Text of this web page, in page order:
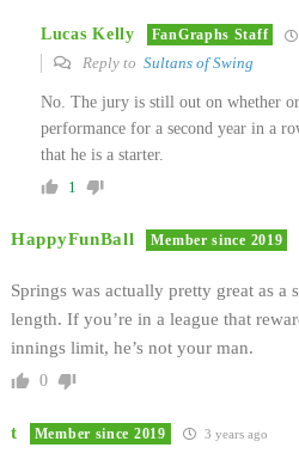
Lucas Kelly FanGraphs Staff
Reply to Sultans of Swing
No. The jury is still out on whether
performance for a second year in a
that he is a starter.
1
HappyFunBall Member since 2019
Springs was actually pretty great as a
length. If you’re in a league that
innings limit, he’s not your man.
0
t Member since 2019 3 years ago